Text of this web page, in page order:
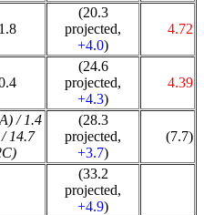
(20.3
projected,
+4.0)
4.72
(24.6
projected,
+4.3)
4.39
/ 1.4
14.7
(28.3
projected,
+3.7)
(7.7)
(33.2
projected,
+4.9)